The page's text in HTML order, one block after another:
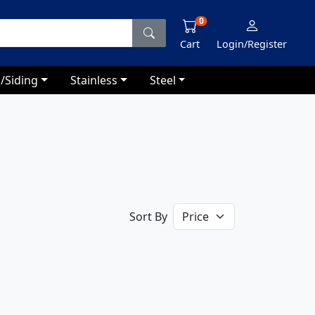
Cart
0
Login/Register
Siding Stainless Steel
Sort By